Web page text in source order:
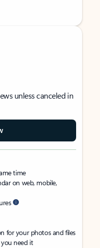
unless canceled in
time
on web, mobile,
for your photos and files
need it